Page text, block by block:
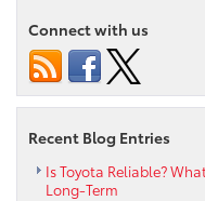
2011
Connect with us
Recent Blog Entries
Is Toyota Reliable?
Long-Term